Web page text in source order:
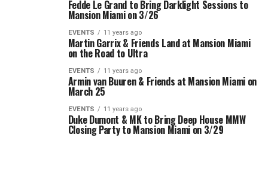
Fedde Le Grand to Bring Darklight Sessions to
Mansion Miami on 3/26
EVENTS 11 years ago
Martin Garrix & Friends Land at Mansion Miami
on the Road to Ultra
EVENTS 11 years ago
Armin van Buuren & Friends at Mansion Miami on
March 25
EVENTS 11 years ago
Duke Dumont & MK to Bring Deep House MMW
Closing Party to Mansion Miami on 3/29